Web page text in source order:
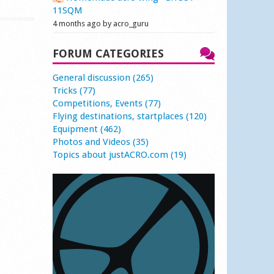
11SQM
4 months ago by acro_guru
FORUM CATEGORIES
General discussion (265)
Tricks (77)
Competitions, Events (77)
Flying destinations, startplaces (120)
Equipment (462)
Photos and Videos (35)
Topics about justACRO.com (19)